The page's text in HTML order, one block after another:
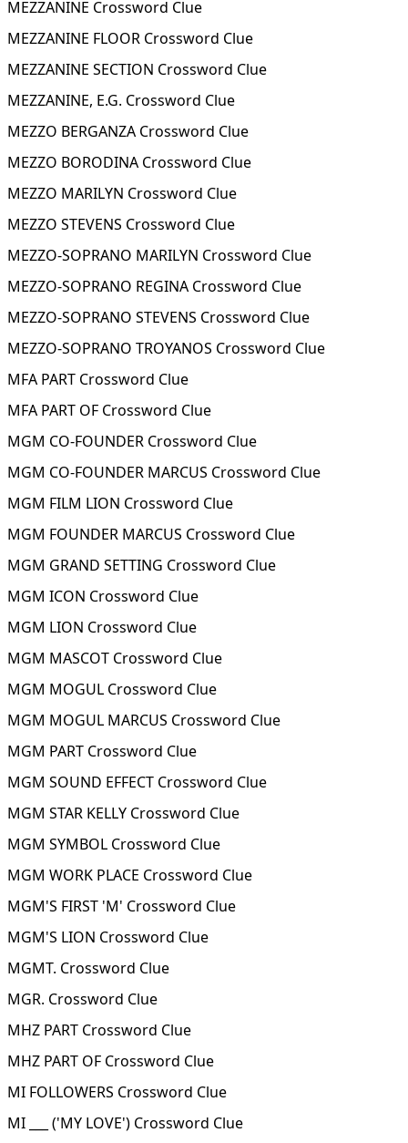
MEZZANINE Crossword Clue
MEZZANINE FLOOR Crossword Clue
MEZZANINE SECTION Crossword Clue
MEZZANINE, E.G. Crossword Clue
MEZZO BERGANZA Crossword Clue
MEZZO BORODINA Crossword Clue
MEZZO MARILYN Crossword Clue
MEZZO STEVENS Crossword Clue
MEZZO-SOPRANO MARILYN Crossword Clue
MEZZO-SOPRANO REGINA Crossword Clue
MEZZO-SOPRANO STEVENS Crossword Clue
MEZZO-SOPRANO TROYANOS Crossword Clue
MFA PART Crossword Clue
MFA PART OF Crossword Clue
MGM CO-FOUNDER Crossword Clue
MGM CO-FOUNDER MARCUS Crossword Clue
MGM FILM LION Crossword Clue
MGM FOUNDER MARCUS Crossword Clue
MGM GRAND SETTING Crossword Clue
MGM ICON Crossword Clue
MGM LION Crossword Clue
MGM MASCOT Crossword Clue
MGM MOGUL Crossword Clue
MGM MOGUL MARCUS Crossword Clue
MGM PART Crossword Clue
MGM SOUND EFFECT Crossword Clue
MGM STAR KELLY Crossword Clue
MGM SYMBOL Crossword Clue
MGM WORK PLACE Crossword Clue
MGM'S FIRST 'M' Crossword Clue
MGM'S LION Crossword Clue
MGMT. Crossword Clue
MGR. Crossword Clue
MHZ PART Crossword Clue
MHZ PART OF Crossword Clue
MI FOLLOWERS Crossword Clue
MI ___ ('MY LOVE') Crossword Clue